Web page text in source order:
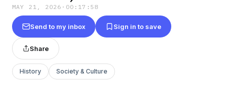
MAY 21, 2026 · 00:17:58
Send to my inbox Sign in to save
Share
History Society & Culture